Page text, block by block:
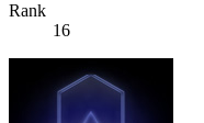
Rank
16